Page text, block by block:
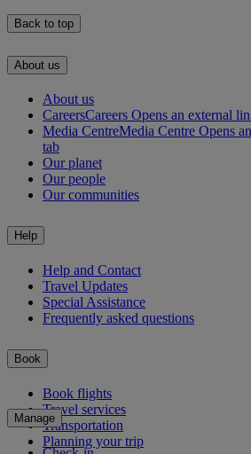
Back to top
About us
About us
CareersCareers Opens an external
Media CentreMedia Centre Opens
tab
Our planet
Our people
Our communities
Help
Help and Contact
Travel Updates
Special Assistance
Frequently asked questions
Book
Book flights
Travel services
Transportation
Planning your trip
Manage